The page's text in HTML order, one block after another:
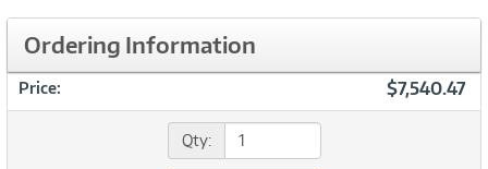
Ordering Information
Price: $7,540.47
Qty: